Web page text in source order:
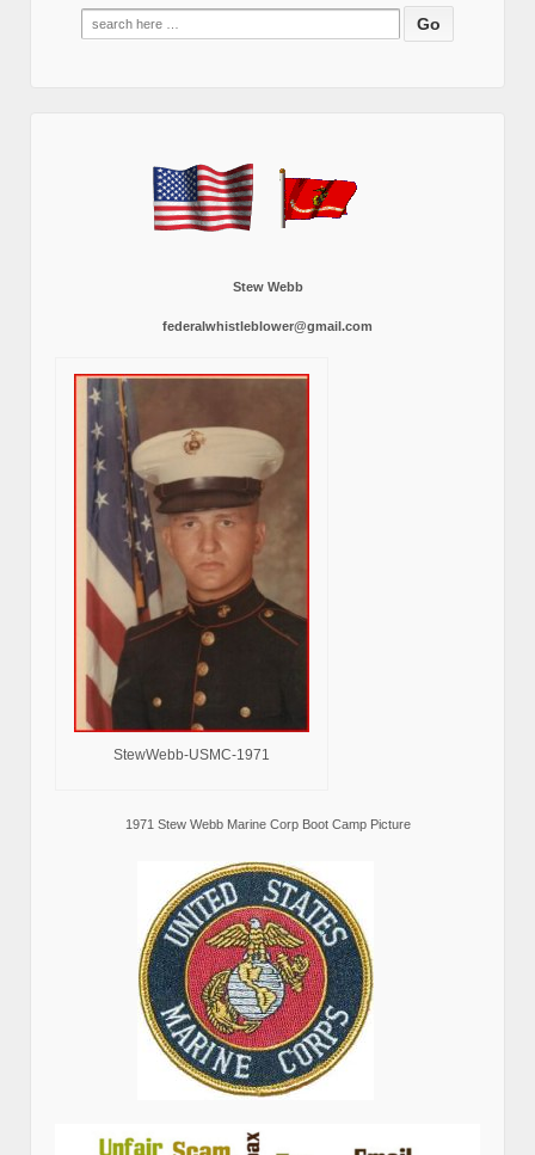
Search
for:
Stew Webb
federalwhistleblower@gmail.com
StewWebb-USMC-1971
1971 Stew Webb Marine Corp Boot Camp Picture